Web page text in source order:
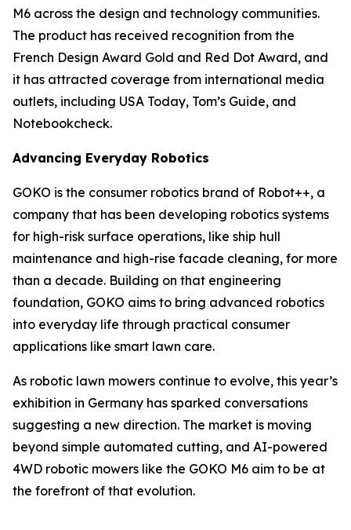
M6 across the design and technology communities.
The product has received recognition from the
French Design Award Gold and Red Dot Award, and
it has attracted coverage from international media
outlets, including USA Today, Tom’s Guide, and
Notebookcheck.
Advancing Everyday Robotics
GOKO is the consumer robotics brand of Robot++, a
company that has been developing robotics systems
for high-risk surface operations, like ship hull
maintenance and high-rise facade cleaning, for more
than a decade. Building on that engineering
foundation, GOKO aims to bring advanced robotics
into everyday life through practical consumer
applications like smart lawn care.
As robotic lawn mowers continue to evolve, this year’s
exhibition in Germany has sparked conversations
suggesting a new direction. The market is moving
beyond simple automated cutting, and AI-powered
4WD robotic mowers like the GOKO M6 aim to be at
the forefront of that evolution.